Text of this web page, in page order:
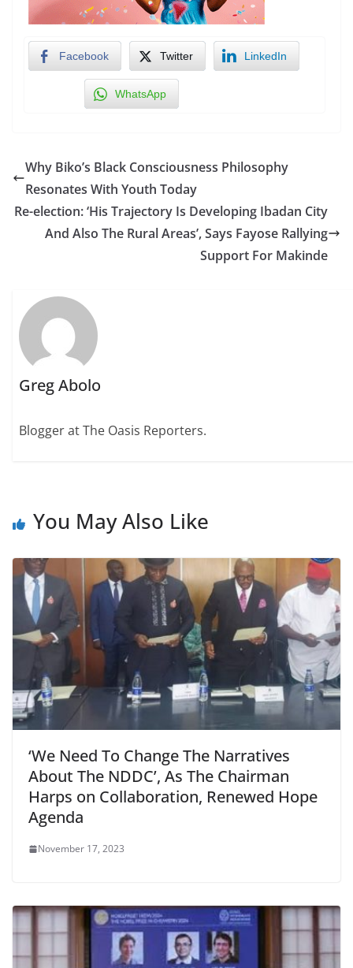
Facebook Twitter LinkedIn
WhatsApp
Why Biko’s Black Consciousness Philosophy
Resonates With Youth Today
Re-election: ‘His Trajectory Is Developing Ibadan City
And Also The Rural Areas’, Says Fayose Rallying
Support For Makinde
Greg Abolo
Blogger at The Oasis Reporters.
You May Also Like
‘We Need To Change The Narratives
About The NDDC’, As The Chairman
Harps on Collaboration, Renewed Hope
Agenda
November 17, 2023